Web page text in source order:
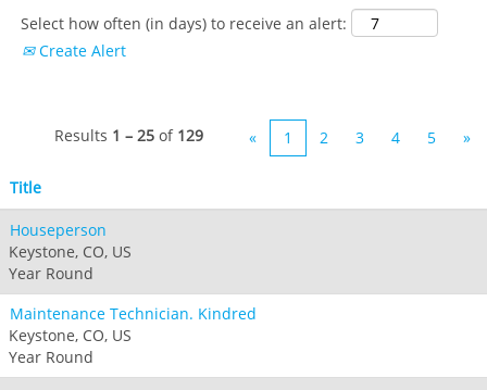
Select how often (in days) to receive an alert:
Create Alert
Results 1 – 25 of 129 « 1 2 3 4 5 »
Title
Houseperson
Keystone, CO, US
Year Round
Maintenance Technician. Kindred
Keystone, CO, US
Year Round